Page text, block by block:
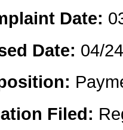
Date:
Date: 04/
Filed: